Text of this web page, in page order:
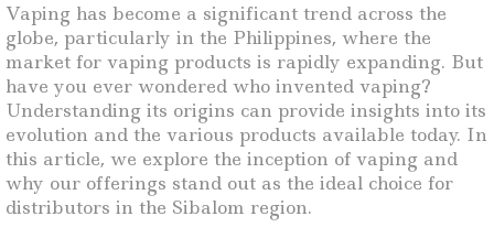
Vaping has become a significant trend across the
globe, particularly in the Philippines, where the
market for vaping products is rapidly expanding. But
have you ever wondered who invented vaping?
Understanding its origins can provide insights into its
evolution and the various products available today. In
this article, we explore the inception of vaping and
why our offerings stand out as the ideal choice for
distributors in the Sibalom region.